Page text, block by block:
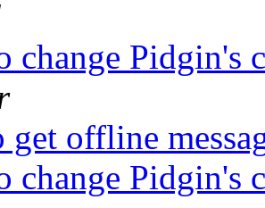
change Pidgin's
get offline
change Pidgin's